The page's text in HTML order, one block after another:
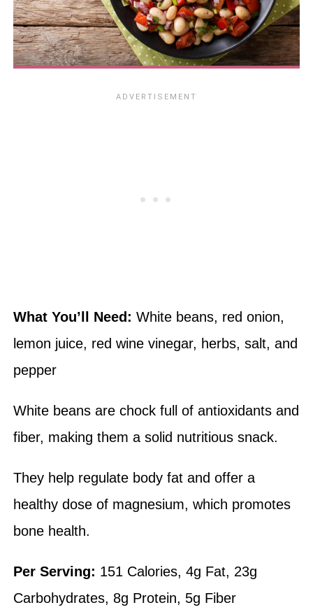
What You’ll Need: White beans, red onion,
lemon juice, red wine vinegar, herbs, salt, and
pepper
White beans are chock full of antioxidants and
fiber, making them a solid nutritious snack.
They help regulate body fat and offer a
healthy dose of magnesium, which promotes
bone health.
Per Serving: 151 Calories, 4g Fat, 23g
Carbohydrates, 8g Protein, 5g Fiber